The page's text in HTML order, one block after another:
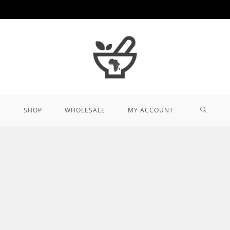
SHOP WHOLESALE MY ACCOUNT TOGGLE